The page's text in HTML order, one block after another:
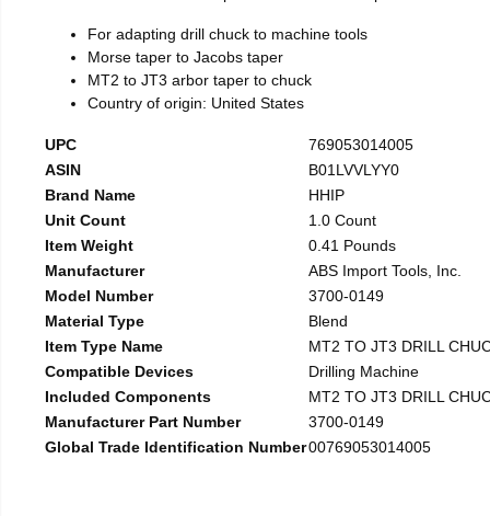
For adapting drill chuck to machine tools
Morse taper to Jacobs taper
MT2 to JT3 arbor taper to chuck
Country of origin: United States
UPC
769053014005
ASIN
B01LVVLYY0
Brand Name
HHIP
Unit Count
1.0 Count
Item Weight
0.41 Pounds
Manufacturer
ABS Import Tools, Inc.
Model Number
3700-0149
Material Type
Blend
Item Type Name
MT2 TO JT3 DRILL
Compatible Devices
Drilling Machine
Included Components
MT2 TO JT3 DRILL
Manufacturer Part Number
3700-0149
Global Trade Identification Number00769053014005